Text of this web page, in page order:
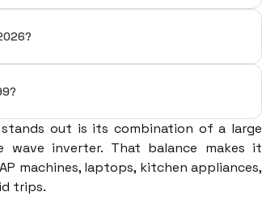
out is its combination of a large
wave inverter. That balance makes it
machines, laptops, kitchen appliances,
trips.